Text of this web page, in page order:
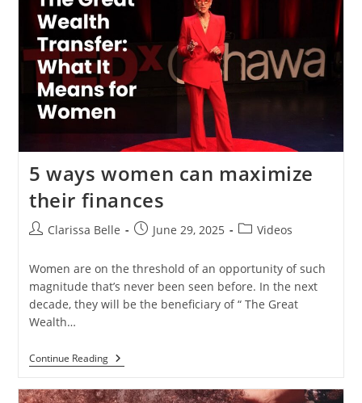
5 ways women can maximize
their finances
Clarissa Belle June 29, 2025 Videos
Women are on the threshold of an opportunity of such
magnitude that’s never been seen before. In the next
decade, they will be the beneficiary of “ The Great
Wealth…
Continue Reading